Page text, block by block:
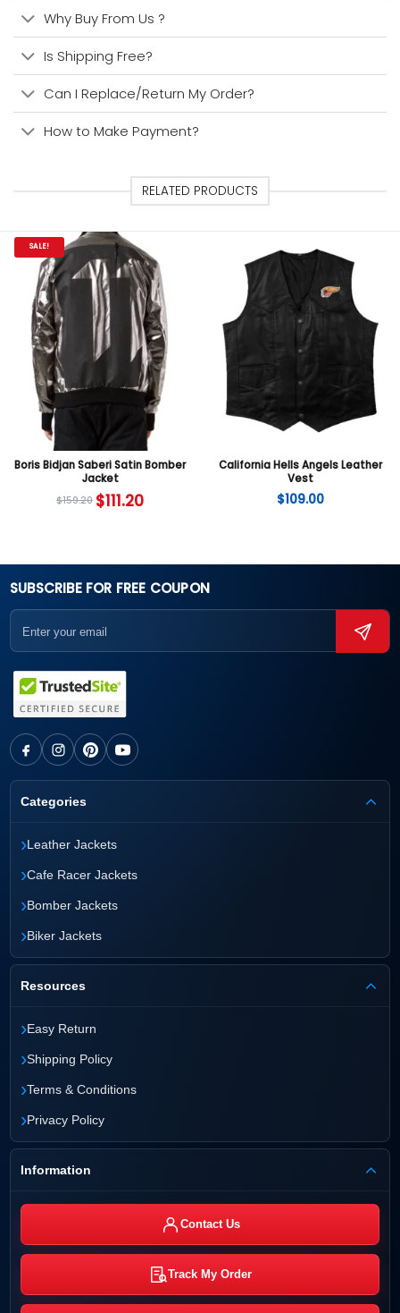
Why Buy From Us ?
Is Shipping Free?
Can I Replace/Return My Order?
How to Make Payment?
RELATED PRODUCTS
SALE!
Boris Bidjan Saberi Satin Bomber
Jacket
$159.20 $111.20
California Hells Angels Leather
Vest
$109.00
SUBSCRIBE FOR FREE COUPON
Categories
›Leather Jackets
›Cafe Racer Jackets
›Bomber Jackets
›Biker Jackets
Resources
›Easy Return
›Shipping Policy
›Terms & Conditions
›Privacy Policy
Information
Contact Us
Track My Order